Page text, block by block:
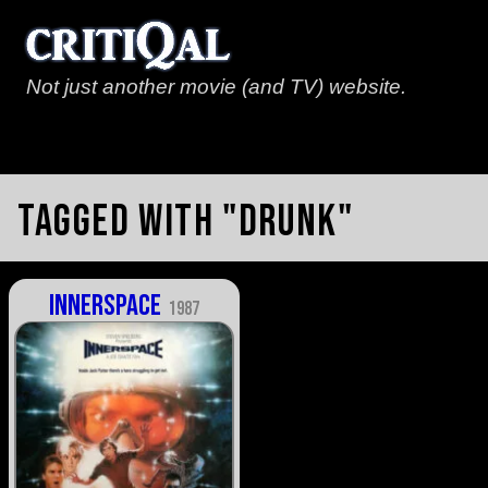
Not just another movie (and TV) website.
Tagged with "drunk"
Innerspace 1987